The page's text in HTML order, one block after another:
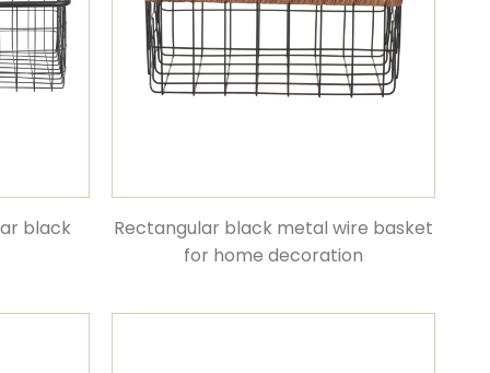
black
Rectangular black metal wire basket
for home decoration